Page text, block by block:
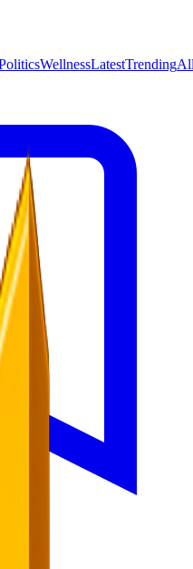
WellnessLatestTrending